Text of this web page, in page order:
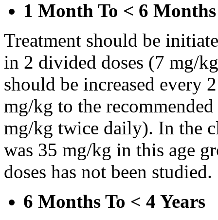
1 Month To < 6 Months
Treatment should be
in 2 divided doses (7 mg/
should be increased every
mg/kg to the
mg/kg twice daily). In the
was 35 mg/kg in this age
doses has not been studied.
6 Months To < 4 Years